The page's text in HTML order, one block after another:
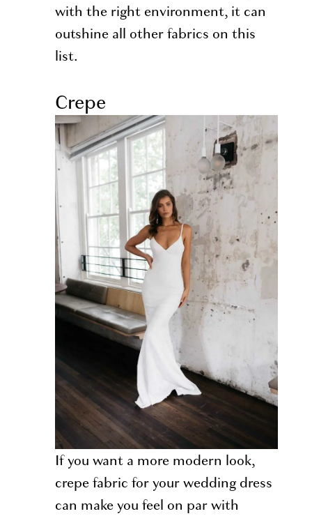
with the right environment, it can
outshine all other fabrics on this
list.
Crepe
If you want a more modern look,
crepe fabric for your wedding dress
can make you feel on par with